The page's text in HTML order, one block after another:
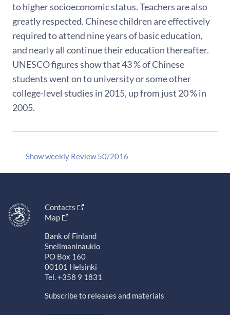
to higher socioeconomic status. Teachers are also
greatly respected. Chinese children are effectively
required to attend nine years of basic education,
and nearly all continue their education thereafter.
UNESCO figures show that 43 % of Chinese
students went on to university or some other
college-level studies in 2015, up from just 20 % in
2005.
Show weekly Review 50/2016
Contacts
Map
Bank of Finland
Snellmaninaukio
PO Box 160
00101 Helsinki
Tel. +358 9 1831
Subscribe to releases and materials